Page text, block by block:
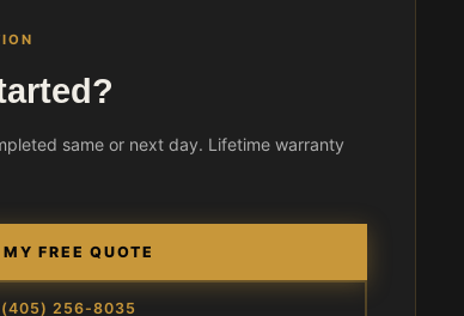
same or next day. Lifetime warranty
FREE QUOTE
256-8035